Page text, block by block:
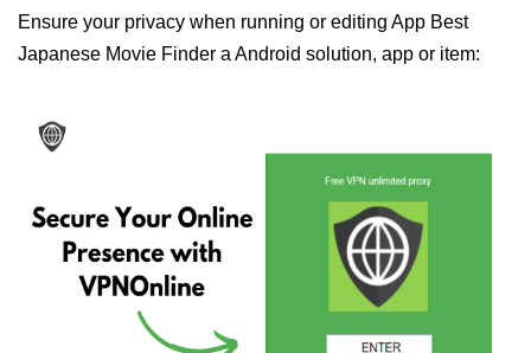
Ensure your privacy when running or editing App Best
Japanese Movie Finder a Android solution, app or item: